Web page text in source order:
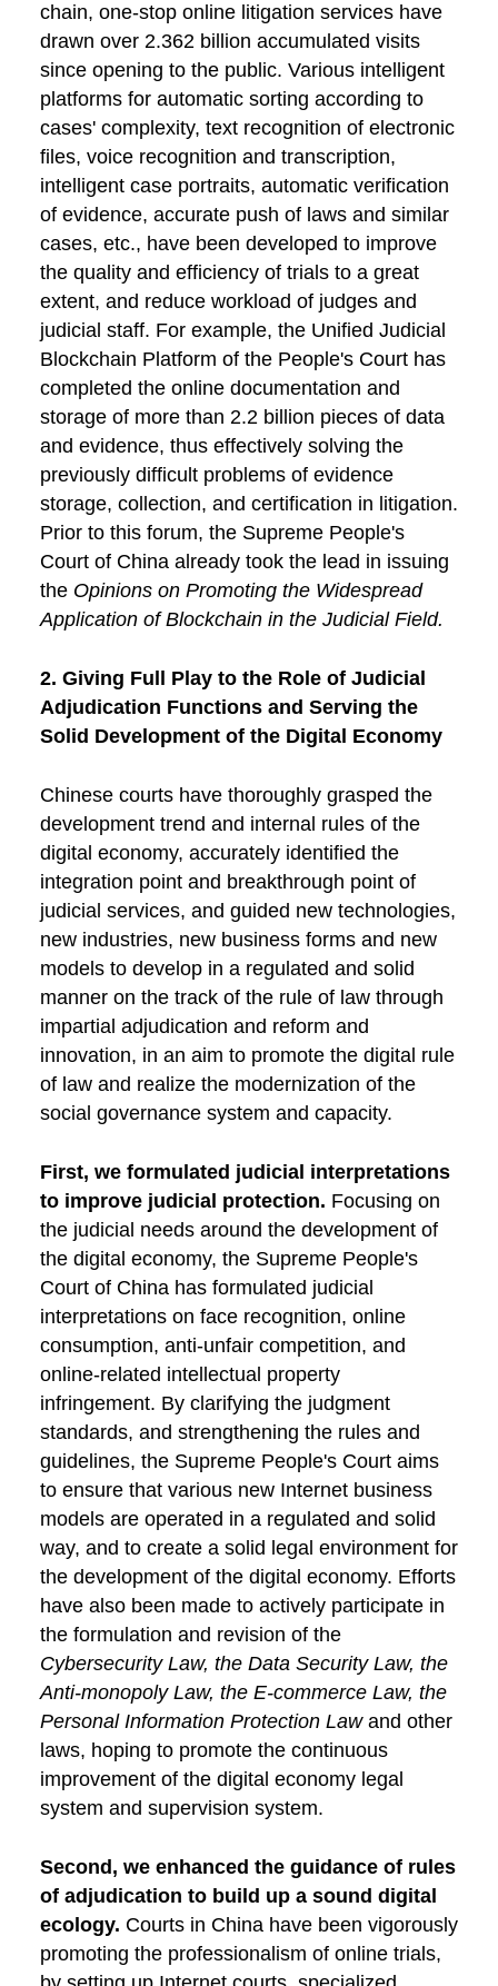
chain, one-stop online litigation services have
drawn over 2.362 billion accumulated visits
since opening to the public. Various intelligent
platforms for automatic sorting according to
cases' complexity, text recognition of electronic
files, voice recognition and transcription,
intelligent case portraits, automatic verification
of evidence, accurate push of laws and similar
cases, etc., have been developed to improve
the quality and efficiency of trials to a great
extent, and reduce workload of judges and
judicial staff. For example, the Unified Judicial
Blockchain Platform of the People's Court has
completed the online documentation and
storage of more than 2.2 billion pieces of data
and evidence, thus effectively solving the
previously difficult problems of evidence
storage, collection, and certification in litigation.
Prior to this forum, the Supreme People's
Court of China already took the lead in issuing
the Opinions on Promoting the Widespread
Application of Blockchain in the Judicial Field.
2. Giving Full Play to the Role of Judicial
Adjudication Functions and Serving the
Solid Development of the Digital Economy
Chinese courts have thoroughly grasped the
development trend and internal rules of the
digital economy, accurately identified the
integration point and breakthrough point of
judicial services, and guided new technologies,
new industries, new business forms and new
models to develop in a regulated and solid
manner on the track of the rule of law through
impartial adjudication and reform and
innovation, in an aim to promote the digital rule
of law and realize the modernization of the
social governance system and capacity.
First, we formulated judicial interpretations
to improve judicial protection. Focusing on
the judicial needs around the development of
the digital economy, the Supreme People's
Court of China has formulated judicial
interpretations on face recognition, online
consumption, anti-unfair competition, and
online-related intellectual property
infringement. By clarifying the judgment
standards, and strengthening the rules and
guidelines, the Supreme People's Court aims
to ensure that various new Internet business
models are operated in a regulated and solid
way, and to create a solid legal environment for
the development of the digital economy. Efforts
have also been made to actively participate in
the formulation and revision of the
Cybersecurity Law, the Data Security Law, the
Anti-monopoly Law, the E-commerce Law, the
Personal Information Protection Lawand other
laws, hoping to promote the continuous
improvement of the digital economy legal
system and supervision system.
Second, we enhanced the guidance of rules
of adjudication to build up a sound digital
ecology. Courts in China have been vigorously
promoting the professionalism of online trials,